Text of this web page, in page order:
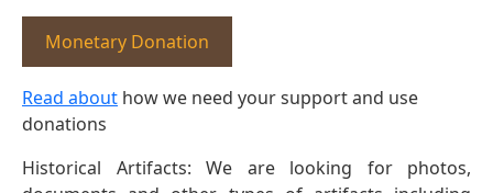
Monetary Donation
Read about how we need your support and use
donations
Historical Artifacts: We are looking for photos,